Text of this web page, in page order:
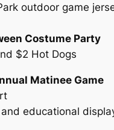
outdoor game
Costume Party
$2 Hot Dogs
Matinee Game
educational